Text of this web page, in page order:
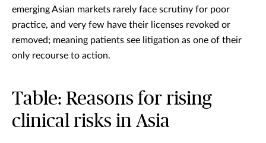
emerging Asian markets rarely face scrutiny for poor
practice, and very few have their licenses revoked or
removed; meaning patients see litigation as one of their
only recourse to action.
Table: Reasons for rising
clinical risks in Asia